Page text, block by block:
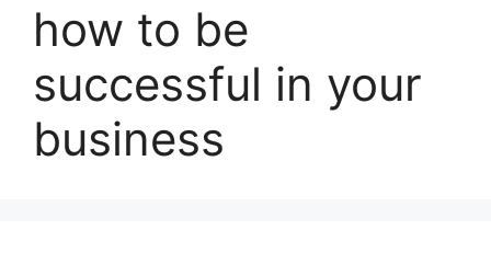
how to be
successful in your
business